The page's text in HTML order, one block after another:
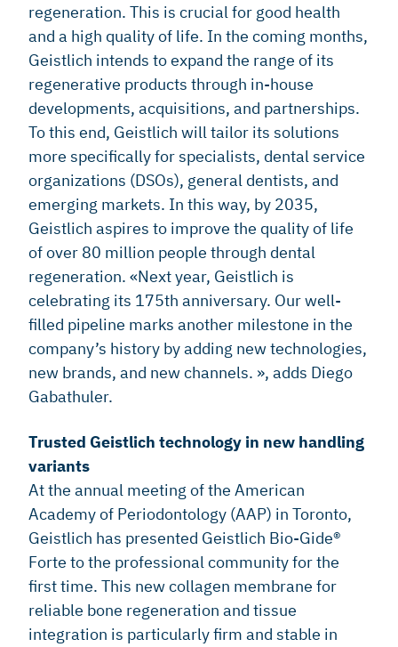
regeneration. This is crucial for good health
and a high quality of life. In the coming months,
Geistlich intends to expand the range of its
regenerative products through in-house
developments, acquisitions, and partnerships.
To this end, Geistlich will tailor its solutions
more specifically for specialists, dental service
organizations (DSOs), general dentists, and
emerging markets. In this way, by 2035,
Geistlich aspires to improve the quality of life
of over 80 million people through dental
regeneration. «Next year, Geistlich is
celebrating its 175th anniversary. Our well-
filled pipeline marks another milestone in the
company’s history by adding new technologies,
new brands, and new channels. », adds Diego
Gabathuler.
Trusted Geistlich technology in new handling
variants
At the annual meeting of the American
Academy of Periodontology (AAP) in Toronto,
Geistlich has presented Geistlich Bio-Gide®
Forte to the professional community for the
first time. This new collagen membrane for
reliable bone regeneration and tissue
integration is particularly firm and stable in